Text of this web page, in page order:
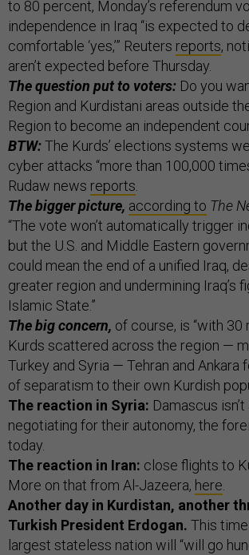
to 80 percent, Monday’s referendum
independence in Iraq “is expected to
comfortable ‘yes,’” Reuters reports,
aren’t expected before Thursday.
The question put to voters: Do you
Region and Kurdistani areas outside
Region to become an independent
BTW:The Kurds’ elections systems
cyber attacks “more than 100,000
Rudaw news reports.
The bigger picture, according to The
“The vote won’t automatically trigger
but the U.S. and Middle Eastern
could mean the end of a unified Iraq,
greater region and undermining Iraq’s
Islamic State.”
The big concern, of course, is “with 30
Kurds scattered across the region —
Turkey and Syria — Tehran and Ankara
of separatism to their own Kurdish
The reaction in Syria: Damascus
negotiating for their autonomy, the
today.
The reaction in Iran: close flights to
More on that from Al-Jazeera, here.
Another day in Kurdistan, another
Turkish President Erdogan. This
largest stateless nation will “will go